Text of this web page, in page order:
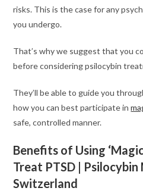
risks. This is the case for any
you undergo.
That’s why we suggest that you
before considering psilocybin
They’ll be able to guide you
how you can best participate in
safe, controlled manner.
Benefits of Using
Treat PTSD | Psilocybin
Switzerland